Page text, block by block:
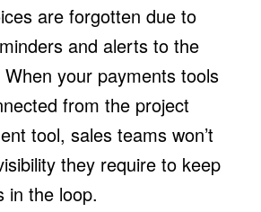
are forgotten due to
and alerts to the
your payments tools
from the project
tool, sales teams won’t
they require to keep
in the loop.